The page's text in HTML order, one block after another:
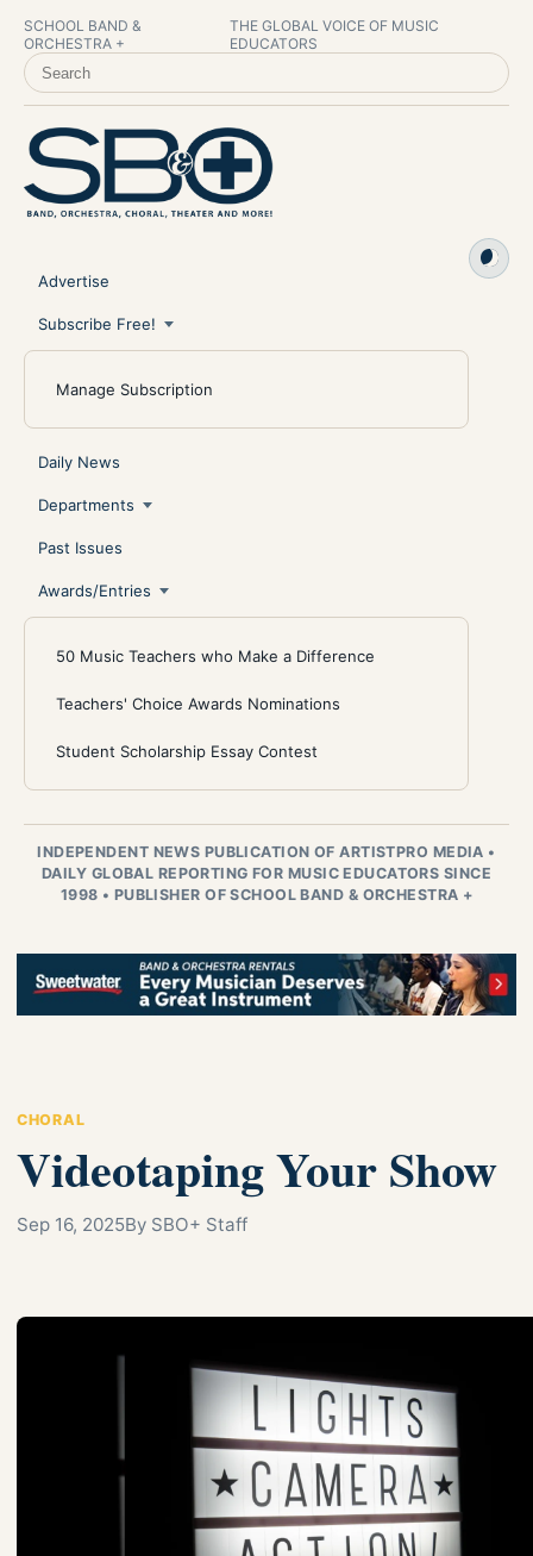
SCHOOL BAND &
ORCHESTRA +
THE GLOBAL VOICE OF MUSIC
EDUCATORS
SEARCH SCHOOL BAND & ORCHESTRA +
Advertise
Subscribe Free!
Manage Subscription
Daily News
Departments
Past Issues
Awards/Entries
50 Music Teachers who Make a Difference
Teachers' Choice Awards Nominations
Student Scholarship Essay Contest
INDEPENDENT NEWS PUBLICATION OF ARTISTPRO MEDIA •
DAILY GLOBAL REPORTING FOR MUSIC EDUCATORS SINCE
1998 • PUBLISHER OF SCHOOL BAND & ORCHESTRA +
CHORAL
Videotaping Your Show
Sep 16, 2025By SBO+ Staff